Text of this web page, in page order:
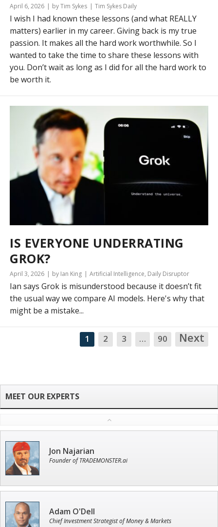
April 6, 2026 by Tim Sykes Tim Sykes Daily
I wish I had known these lessons (and what REALLY
matters) earlier in my career. Giving back is my true
passion. It makes all the hard work worthwhile. So I
wanted to take the time to share these lessons with
you. Don’t wait as long as I did for all the hard work to
be worth it.
IS EVERYONE UNDERRATING
GROK?
April 3, 2026 by Ian King Artificial Intelligence, Daily Disruptor
Ian says Grok is misunderstood because it doesn’t fit
the usual way we compare AI models. Here's why that
might be a mistake...
1 2 3 … 90 Next
Jon Najarian
Founder of TRADEMONSTER.ai
Adam O'Dell
Chief Investment Strategist of Money & Markets